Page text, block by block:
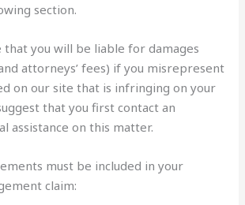
section.
that you will be liable for damages
attorneys’ fees) if you misrepresent
on our site that is infringing on your
that you first contact an
assistance on this matter.
must be included in your
claim: